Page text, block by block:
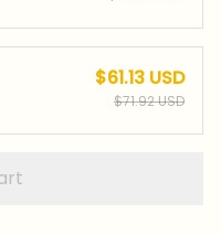
$61.13 USD
$71.92 USD